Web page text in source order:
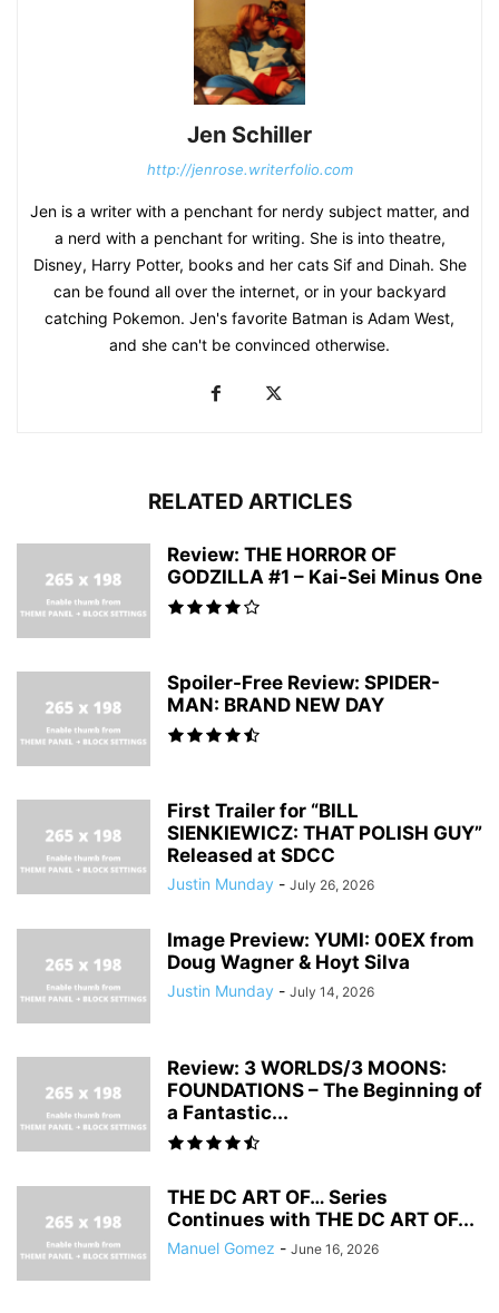
Jen Schiller
http://jenrose.writerfolio.com
Jen is a writer with a penchant for nerdy subject matter, and
a nerd with a penchant for writing. She is into theatre,
Disney, Harry Potter, books and her cats Sif and Dinah. She
can be found all over the internet, or in your backyard
catching Pokemon. Jen's favorite Batman is Adam West,
and she can't be convinced otherwise.
RELATED ARTICLES
Review: THE HORROR OF
GODZILLA #1 – Kai-Sei Minus One
Spoiler-Free Review: SPIDER-
MAN: BRAND NEW DAY
First Trailer for “BILL
SIENKIEWICZ: THAT POLISH GUY”
Released at SDCC
Justin Munday - July 26, 2026
Image Preview: YUMI: 00EX from
Doug Wagner & Hoyt Silva
Justin Munday - July 14, 2026
Review: 3 WORLDS/3 MOONS:
FOUNDATIONS – The Beginning of
a Fantastic...
THE DC ART OF… Series
Continues with THE DC ART OF...
Manuel Gomez - June 16, 2026